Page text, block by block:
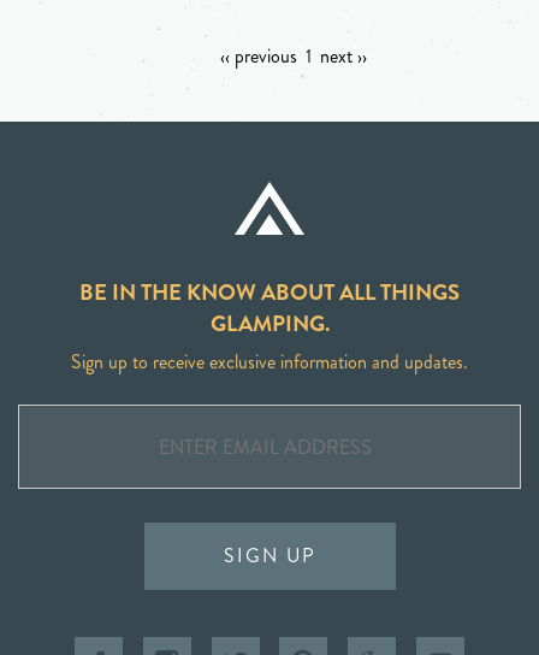
‹‹ previous 1 next ››
BE IN THE KNOW ABOUT ALL THINGS
GLAMPING.
Sign up to receive exclusive information and updates.
SIGN UP